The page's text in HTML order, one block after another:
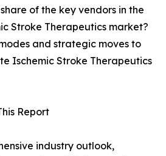
of the key vendors in the
Stroke Therapeutics market?
and strategic moves to
Ischemic Stroke Therapeutics
Report
industry outlook,